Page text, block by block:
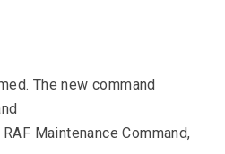
The new command
Maintenance Command,